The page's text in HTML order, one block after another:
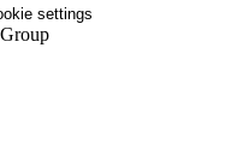
settings